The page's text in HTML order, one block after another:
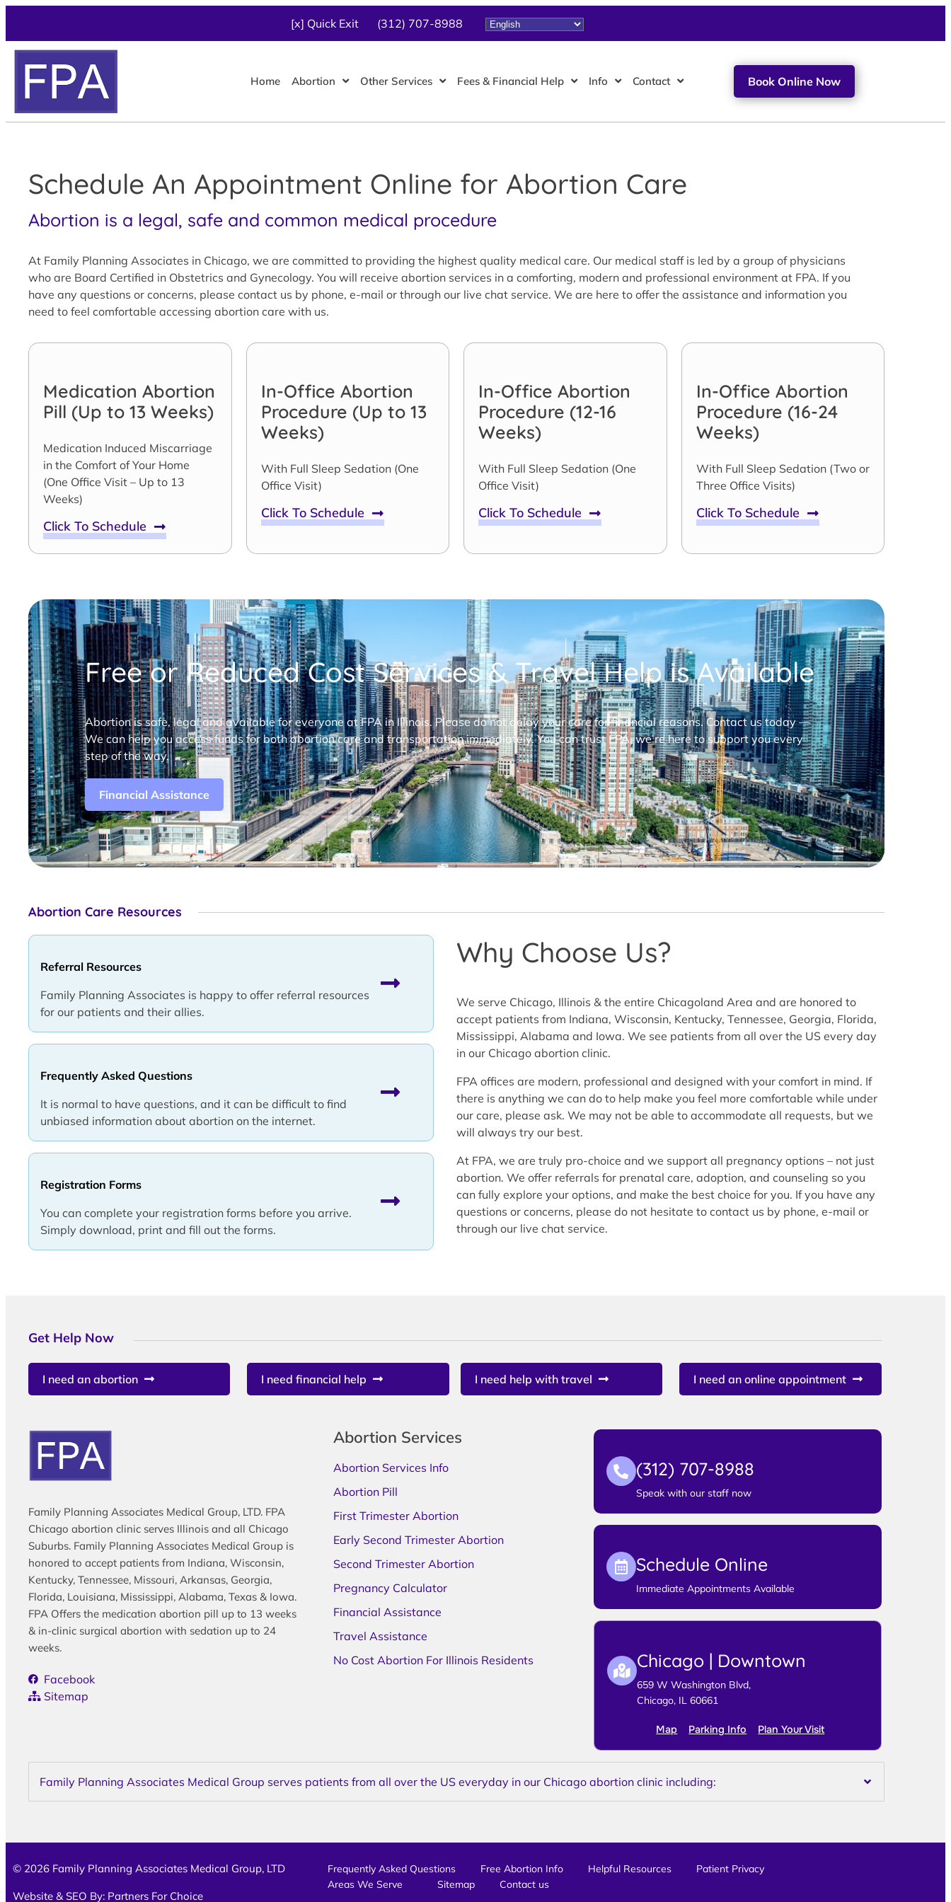
[x] Quick Exit (312) 707-8988
Home Abortion Other Services Fees & Financial Help Info Contact Book Online Now
Schedule An Appointment Online for Abortion Care
Abortion is a legal, safe and common medical procedure
At Family Planning Associates in Chicago, we are committed to providing the highest quality medical care. Our medical staff is led by a group of physicians
who are Board Certified in Obstetrics and Gynecology. You will receive abortion services in a comforting, modern and professional environment at FPA. If you
have any questions or concerns, please contact us by phone, e-mail or through our live chat service. We are here to offer the assistance and information you
need to feel comfortable accessing abortion care with us.
Medication Abortion
Pill (Up to 13 Weeks)
Medication Induced Miscarriage
in the Comfort of Your Home
(One Office Visit – Up to 13
Weeks)
Click To Schedule
In-Office Abortion
Procedure (Up to 13
Weeks)
With Full Sleep Sedation (One
Office Visit)
Click To Schedule
In-Office Abortion
Procedure (12-16
Weeks)
With Full Sleep Sedation (One
Office Visit)
Click To Schedule
In-Office Abortion
Procedure (16-24
Weeks)
With Full Sleep Sedation (Two or
Three Office Visits)
Click To Schedule
Free or Reduced Cost Services & Travel Help is Available
Abortion is safe, legal and available for everyone at FPA in Illinois. Please do not delay your care for financial reasons. Contact us today —
We can help you access funds for both abortion care and transportation immediately. You can trust FPA, we’re here to support you every
step of the way.
Financial Assistance
Abortion Care Resources
Referral Resources
Family Planning Associates is happy to offer referral resources
for our patients and their allies.
Frequently Asked Questions
It is normal to have questions, and it can be difficult to find
unbiased information about abortion on the internet.
Registration Forms
You can complete your registration forms before you arrive.
Simply download, print and fill out the forms.
Why Choose Us?
We serve Chicago, Illinois & the entire Chicagoland Area and are honored to
accept patients from Indiana, Wisconsin, Kentucky, Tennessee, Georgia, Florida,
Mississippi, Alabama and Iowa. We see patients from all over the US every day
in our Chicago abortion clinic.
FPA offices are modern, professional and designed with your comfort in mind. If
there is anything we can do to help make you feel more comfortable while under
our care, please ask. We may not be able to accommodate all requests, but we
will always try our best.
At FPA, we are truly pro-choice and we support all pregnancy options – not just
abortion. We offer referrals for prenatal care, adoption, and counseling so you
can fully explore your options, and make the best choice for you. If you have any
questions or concerns, please do not hesitate to contact us by phone, e-mail or
through our live chat service.
Get Help Now
I need an abortion I need financial help I need help with travel I need an online appointment
Family Planning Associates Medical Group, LTD. FPA
Chicago abortion clinic serves Illinois and all Chicago
Suburbs. Family Planning Associates Medical Group is
honored to accept patients from Indiana, Wisconsin,
Kentucky, Tennessee, Missouri, Arkansas, Georgia,
Florida, Louisiana, Mississippi, Alabama, Texas & Iowa.
FPA Offers the medication abortion pill up to 13 weeks
& in-clinic surgical abortion with sedation up to 24
weeks.
Facebook
Sitemap
Abortion Services
Abortion Services Info
Abortion Pill
First Trimester Abortion
Early Second Trimester Abortion
Second Trimester Abortion
Pregnancy Calculator
Financial Assistance
Travel Assistance
No Cost Abortion For Illinois Residents
(312) 707-8988
Speak with our staff now
Schedule Online
Immediate Appointments Available
Chicago | Downtown
659 W Washington Blvd,
Chicago, IL 60661
Map Parking Info Plan Your Visit
Family Planning Associates Medical Group serves patients from all over the US everyday in our Chicago abortion clinic including:
© 2026 Family Planning Associates Medical Group, LTD
Website & SEO By: Partners For Choice
Frequently Asked Questions Free Abortion Info Helpful Resources
Patient Privacy
Areas We Serve
Sitemap Contact us